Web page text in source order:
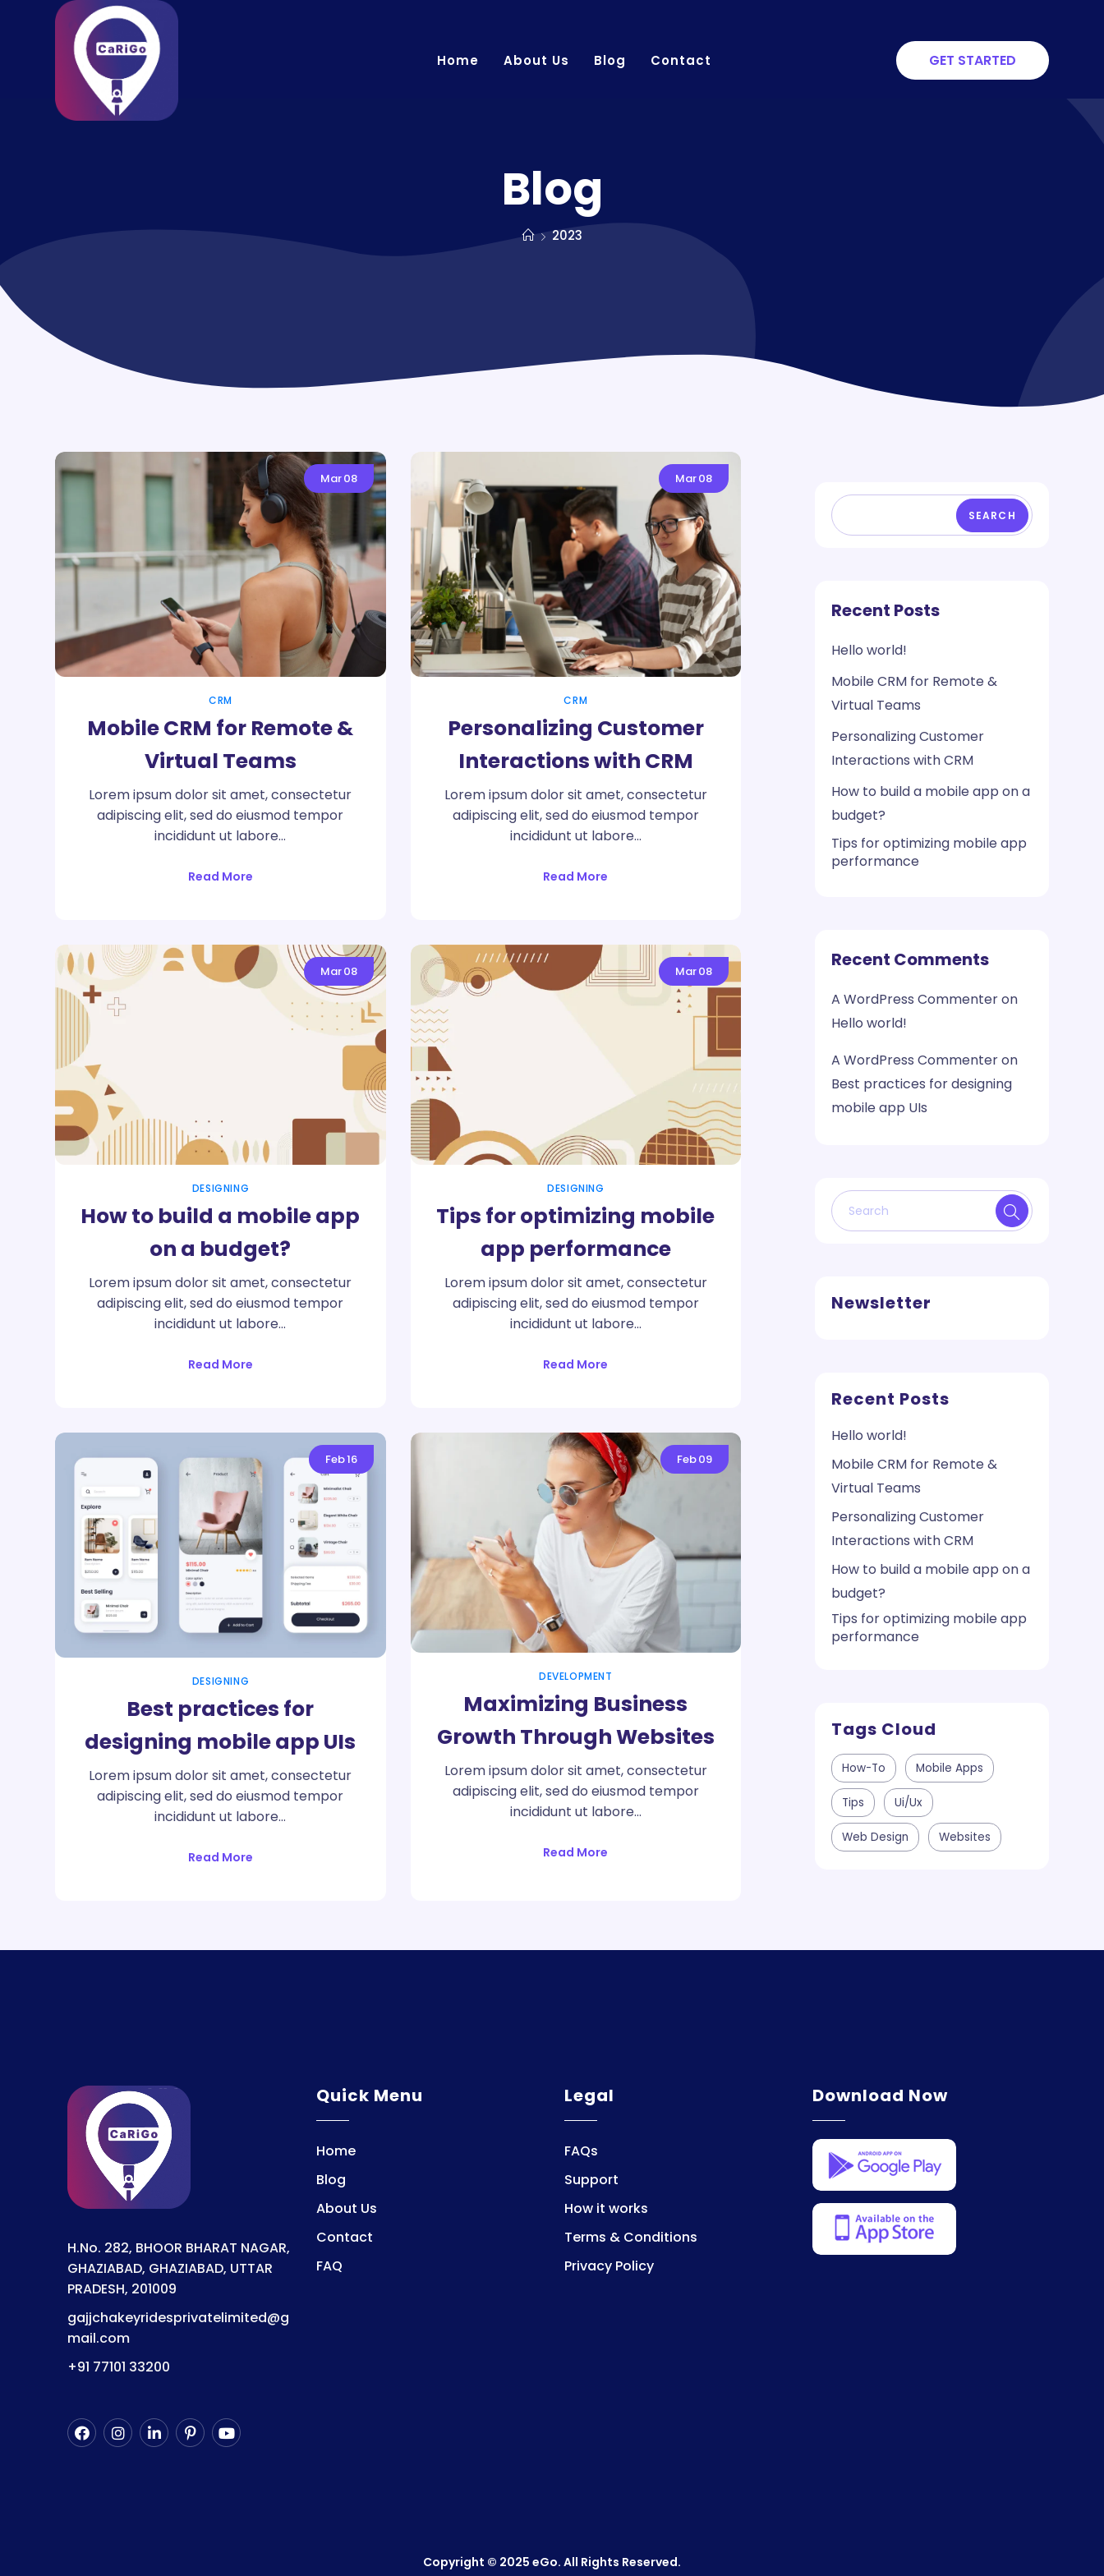
Home About Us Blog Contact GET STARTED
Blog
2023
Mar08
CRM
Mobile CRM for Remote &
Virtual Teams
Lorem ipsum dolor sit amet, consectetur
adipiscing elit, sed do eiusmod tempor
incididunt ut labore…
Read More
Mar08
CRM
Personalizing Customer
Interactions with CRM
Lorem ipsum dolor sit amet, consectetur
adipiscing elit, sed do eiusmod tempor
incididunt ut labore…
Read More
Mar08
DESIGNING
How to build a mobile app
on a budget?
Lorem ipsum dolor sit amet, consectetur
adipiscing elit, sed do eiusmod tempor
incididunt ut labore…
Read More
Mar08
DESIGNING
Tips for optimizing mobile
app performance
Lorem ipsum dolor sit amet, consectetur
adipiscing elit, sed do eiusmod tempor
incididunt ut labore…
Read More
Feb16
DESIGNING
Best practices for
designing mobile app UIs
Lorem ipsum dolor sit amet, consectetur
adipiscing elit, sed do eiusmod tempor
incididunt ut labore…
Read More
Feb09
DEVELOPMENT
Maximizing Business
Growth Through Websites
Lorem ipsum dolor sit amet, consectetur
adipiscing elit, sed do eiusmod tempor
incididunt ut labore…
Read More
SEARCH
Recent Posts
Hello world!
Mobile CRM for Remote &
Virtual Teams
Personalizing Customer
Interactions with CRM
How to build a mobile app on a
budget?
Tips for optimizing mobile app
performance
Recent Comments
A WordPress Commenteron
Hello world!
A WordPress Commenteron
Best practices for designing
mobile app UIs
Newsletter
Recent Posts
Hello world!
Mobile CRM for Remote &
Virtual Teams
Personalizing Customer
Interactions with CRM
How to build a mobile app on a
budget?
Tips for optimizing mobile app
performance
Tags Cloud
How-To Mobile Apps
Tips Ui/ux
Web Design Websites
H.No. 282, BHOOR BHARAT NAGAR,
GHAZIABAD, GHAZIABAD, UTTAR
PRADESH, 201009
gajjchakeyridesprivatelimited@g
mail.com
+91 77101 33200
Quick Menu
Home
Blog
About Us
Contact
FAQ
Legal
FAQs
Support
How it works
Terms & Conditions
Privacy Policy
Download Now
Copyright © 2025 eGo. All Rights Reserved.